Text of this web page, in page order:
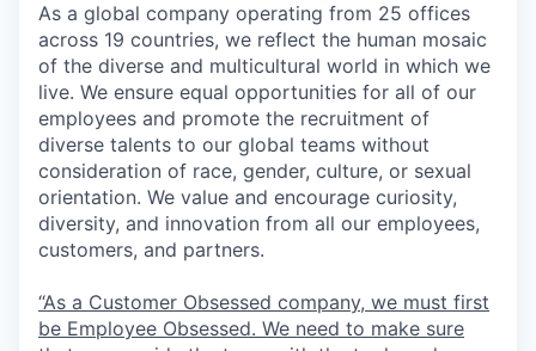
As a global company operating from 25 offices
across 19 countries, we reflect the human mosaic
of the diverse and multicultural world in which we
live. We ensure equal opportunities for all of our
employees and promote the recruitment of
diverse talents to our global teams without
consideration of race, gender, culture, or sexual
orientation. We value and encourage curiosity,
diversity, and innovation from all our employees,
customers, and partners.
“As a Customer Obsessed company, we must first
be Employee Obsessed. We need to make sure